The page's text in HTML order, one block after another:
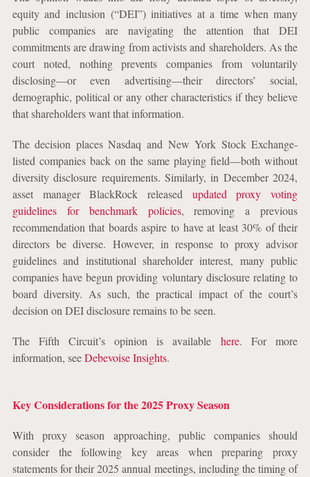
equity and inclusion (“DEI”) initiatives at a time when many
public companies are navigating the attention that DEI
commitments are drawing from activists and shareholders. As the
court noted, nothing prevents companies from voluntarily
disclosing—or even advertising—their directors’ social,
demographic, political or any other characteristics if they believe
that shareholders want that information.
The decision places Nasdaq and New York Stock Exchange-
listed companies back on the same playing field—both without
diversity disclosure requirements. Similarly, in December 2024,
asset manager BlackRock released updated proxy voting
guidelines for benchmark policies, removing a previous
recommendation that boards aspire to have at least 30% of their
directors be diverse. However, in response to proxy advisor
guidelines and institutional shareholder interest, many public
companies have begun providing voluntary disclosure relating to
board diversity. As such, the practical impact of the court’s
decision on DEI disclosure remains to be seen.
The Fifth Circuit’s opinion is availablehere.For more
information, seeDebevoise Insights.
Key Considerations for the 2025 Proxy Season
With proxy season approaching, public companies should
consider the following key areas when preparing proxy
statements for their 2025 annual meetings, including the timing of